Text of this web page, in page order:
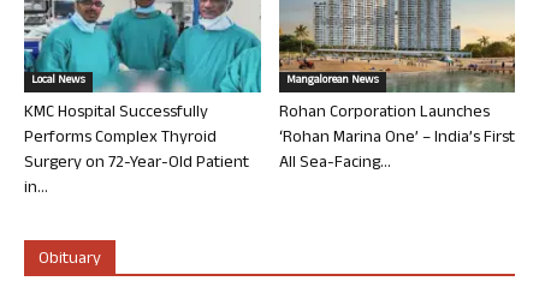
Local News
KMC Hospital Successfully
Performs Complex Thyroid
Surgery on 72-Year-Old Patient
in...
Mangalorean News
Rohan Corporation Launches
‘Rohan Marina One’ – India’s First
All Sea-Facing...
Obituary